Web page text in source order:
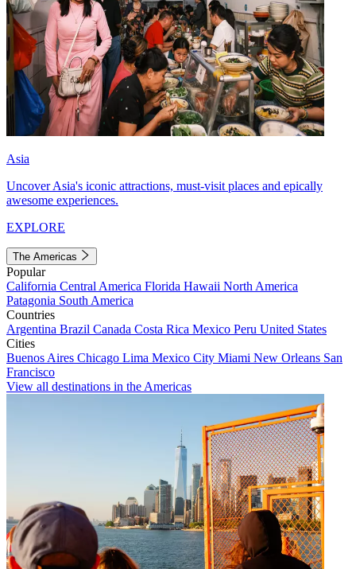
Asia
Uncover Asia's iconic attractions, must-visit places and epically
awesome experiences.
EXPLORE
The Americas
Popular
California Central America Florida Hawaii North America
Patagonia South America
Countries
Argentina Brazil Canada Costa Rica Mexico Peru United States
Cities
Buenos Aires Chicago Lima Mexico City Miami New Orleans San
Francisco
View all destinations in the Americas